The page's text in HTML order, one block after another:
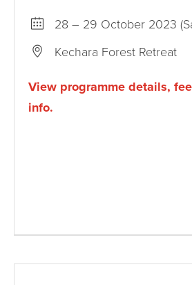
28 – 29 October 2023
Kechara Forest Retreat
View programme details,
info.